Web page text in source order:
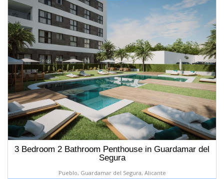
3 Bedroom 2 Bathroom Penthouse in Guardamar del
Segura
Pueblo, Guardamar del Segura, Alicante